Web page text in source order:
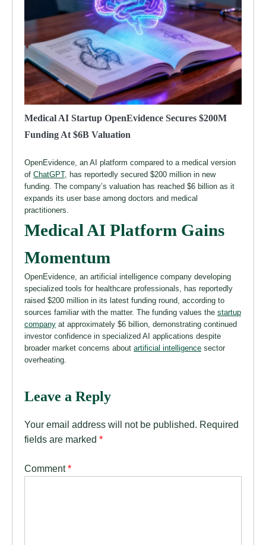
Medical AI Startup OpenEvidence Secures $200M
Funding At $6B Valuation
OpenEvidence, an AI platform compared to a medical version
of ChatGPT, has reportedly secured $200 million in new
funding. The company’s valuation has reached $6 billion as it
expands its user base among doctors and medical
practitioners.
Medical AI Platform Gains
Momentum
OpenEvidence, an artificial intelligence company developing
specialized tools for healthcare professionals, has reportedly
raised $200 million in its latest funding round, according to
sources familiar with the matter. The funding values the startup
company at approximately $6 billion, demonstrating continued
investor confidence in specialized AI applications despite
broader market concerns about artificial intelligence sector
overheating.
Leave a Reply
Your email address will not be published. Required
fields are marked *
Comment*